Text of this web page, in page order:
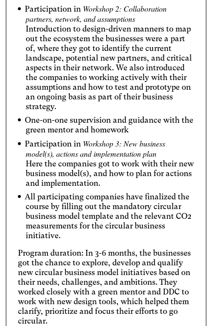
Participation in Workshop 2: Collaboration
partners, network, and assumptions
Introduction to design-driven manners to map
out the ecosystem the businesses were a part
of, where they got to identify the current
landscape, potential new partners, and critical
aspects in their network. We also introduced
the companies to working actively with their
assumptions and how to test and prototype on
an ongoing basis as part of their business
strategy.
One-on-one supervision and guidance with the
green mentor and homework
Participation in Workshop 3: New business
model(s), actions and implementation plan
Here the companies got to work with their new
business model(s), and how to plan for actions
and implementation.
All participating companies have finalized the
course by filling out the mandatory circular
business model template and the relevant CO2
measurements for the circular business
initiative.
Program duration: In 3-6 months, the businesses
got the chance to explore, develop and qualify
new circular business model initiatives based on
their needs, challenges, and ambitions. They
worked closely with a green mentor and DDC to
work with new design tools, which helped them
clarify, prioritize and focus their efforts to go
circular.